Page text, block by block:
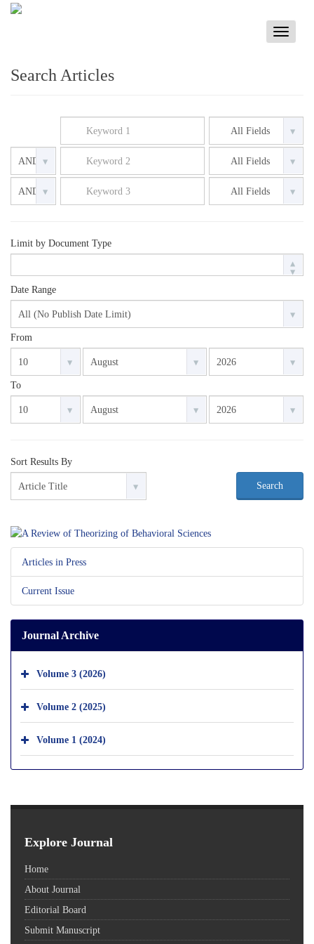
Toggle
Search Articles
Limit by Document Type
Date Range
From
To
Sort Results By
Search
Articles in Press
Current Issue
Journal Archive
Volume 3 (2026)
Volume 2 (2025)
Volume 1 (2024)
Explore Journal
Home
About Journal
Editorial Board
Submit Manuscript